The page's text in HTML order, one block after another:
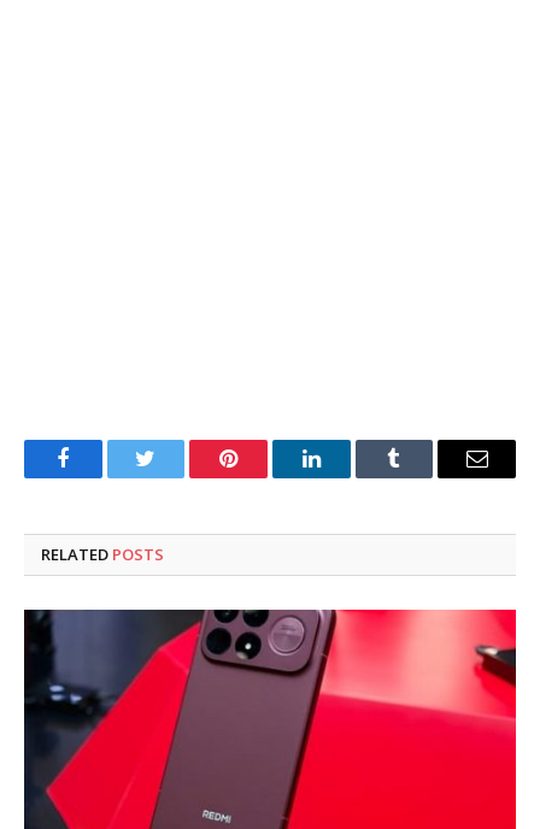
FacebookTwitter Pinterest LinkedInTumblr Email
RELATED POSTS